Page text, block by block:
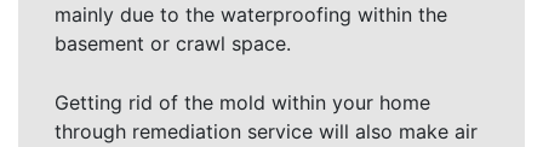
mainly due to the waterproofing within the
basement or crawl space.
Getting rid of the mold within your home
through remediation service will also make air